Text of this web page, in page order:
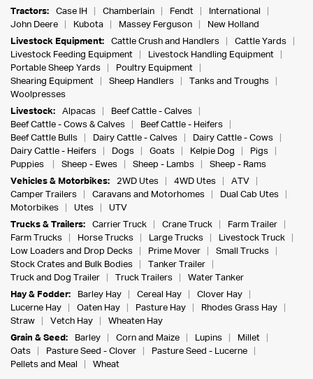
Tractors:
Case IH Chamberlain Fendt
International
John Deere
Kubota Massey Ferguson
New Holland
Livestock Equipment:
Cattle Crush and Handlers
Cattle Yards
Livestock Feeding Equipment
Livestock Handling Equipment
Portable Sheep Yards
Poultry Equipment
Shearing Equipment
Sheep Handlers
Tanks and Troughs
Woolpresses
Livestock:
Alpacas
Beef Cattle - Calves
Beef Cattle - Cows & Calves
Beef Cattle - Heifers
Beef Cattle Bulls
Dairy Cattle - Calves
Dairy Cattle - Cows
Dairy Cattle - Heifers
Dogs Goats Kelpie Dog
Pigs
Puppies
Sheep - Ewes Sheep - Lambs
Sheep - Rams
Vehicles & Motorbikes:
2WD Utes 4WD Utes
ATV
Camper Trailers
Caravans and Motorhomes
Dual Cab Utes
Motorbikes
Utes
UTV
Trucks & Trailers:
Carrier Truck Crane Truck
Farm Trailer
Farm Trucks
Horse Trucks Large Trucks
Livestock Truck
Low Loaders and Drop Decks
Prime Mover
Small Trucks
Stock Crates and Bulk Bodies
Tanker Trailer
Truck and Dog Trailer
Truck Trailers
Water Tanker
Hay & Fodder:
Barley Hay Cereal Hay
Clover Hay
Lucerne Hay
Oaten Hay Pasture Hay
Rhodes Grass Hay
Straw
Vetch Hay
Wheaten Hay
Grain & Seed:
Barley Corn and Maize Lupins
Millet
Oats
Pasture Seed - Clover
Pasture Seed - Lucerne
Pellets and Meal
Wheat